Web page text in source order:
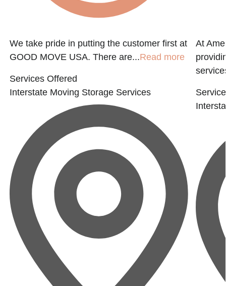
We take pride in putting the customer first at
GOOD MOVE USA. There are...Read more
Services Offered
Interstate Moving Storage Services
At